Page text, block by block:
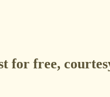
for free,